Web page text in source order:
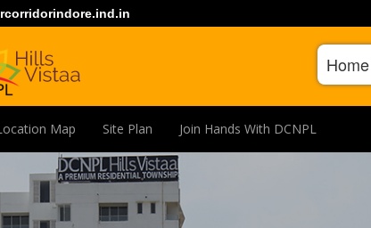
Home
Map Site Plan Join Hands With DCNPL